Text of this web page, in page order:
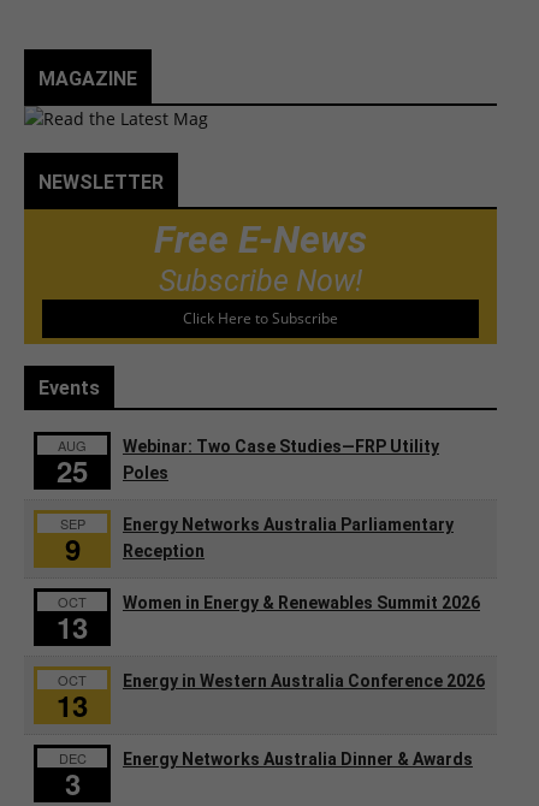
MAGAZINE
NEWSLETTER
Free E-News
Subscribe Now!
Click Here to Subscribe
Events
AUG
25
Webinar: Two Case Studies—FRP Utility
Poles
SEP
9
Energy Networks Australia Parliamentary
Reception
OCT
13
Women in Energy & Renewables Summit 2026
OCT
13
Energy in Western Australia Conference 2026
DEC
3
Energy Networks Australia Dinner & Awards